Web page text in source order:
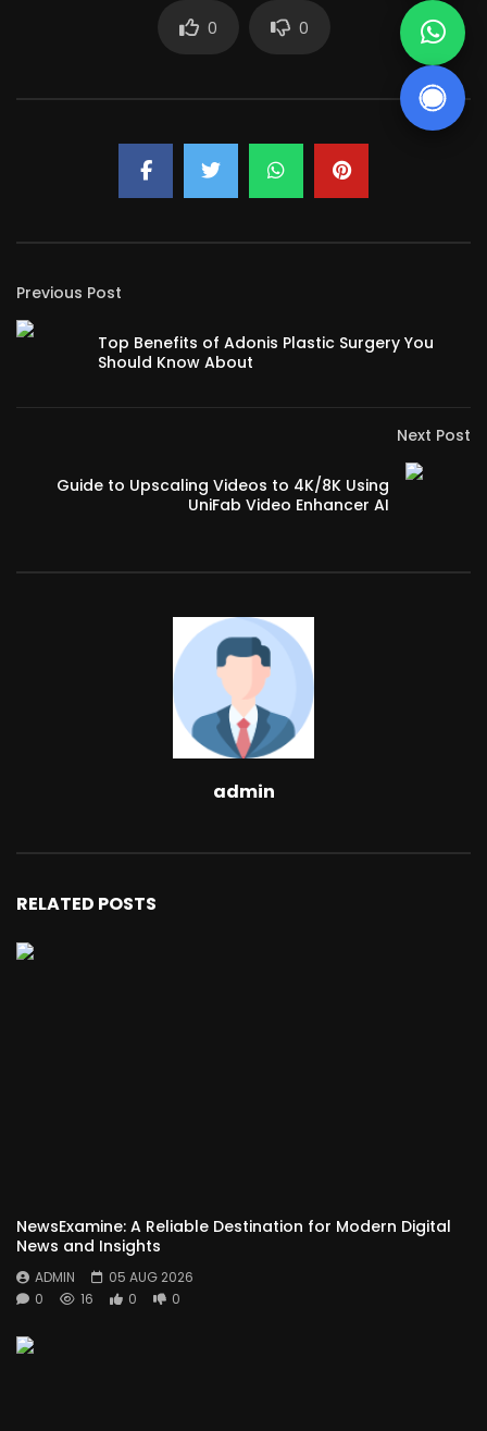
0 0
Previous Post
Top Benefits of Adonis Plastic Surgery You
Should Know About
Next Post
Guide to Upscaling Videos to 4K/8K Using
UniFab Video Enhancer AI
admin
RELATED POSTS
NewsExamine: A Reliable Destination for Modern Digital
News and Insights
ADMIN
05 AUG 2026
0
16 0 0